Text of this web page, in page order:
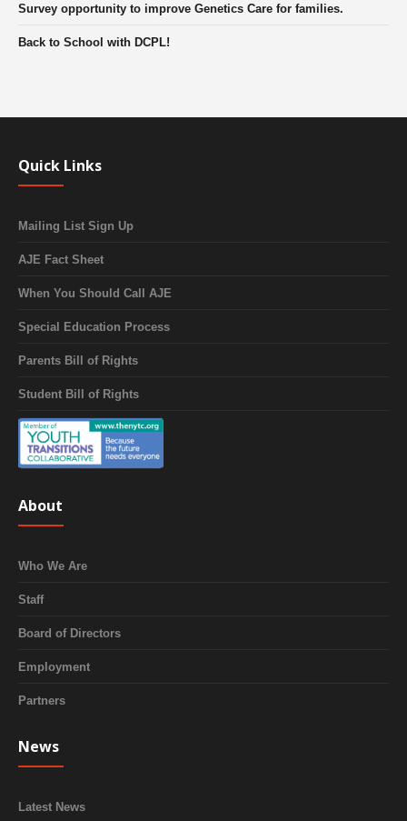
Survey opportunity to improve Genetics Care for families.
Back to School with DCPL!
Quick Links
Mailing List Sign Up
AJE Fact Sheet
When You Should Call AJE
Special Education Process
Parents Bill of Rights
Student Bill of Rights
About
Who We Are
Staff
Board of Directors
Employment
Partners
News
Latest News